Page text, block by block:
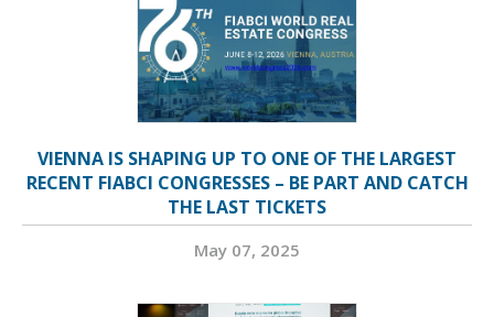
VIENNA IS SHAPING UP TO ONE OF THE LARGEST
RECENT FIABCI CONGRESSES – BE PART AND CATCH
THE LAST TICKETS
May 07, 2025